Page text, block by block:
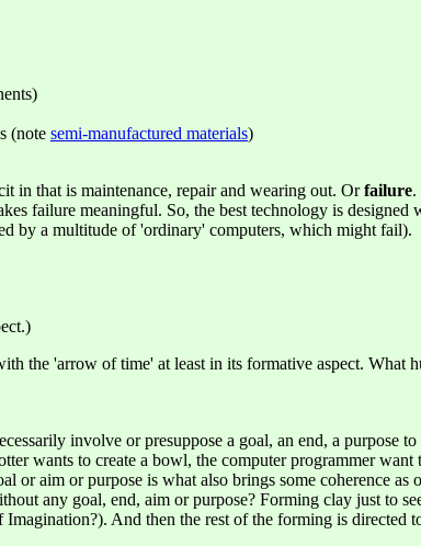
(note semi-manufactured materials)
in that is maintenance, repair and wearing out. Orfailure.
failure meaningful. So, the best technology is
by a multitude of 'ordinary' computers, which might fail).
the 'arrow of time' at least in its formative aspect. What
involve or presuppose a goal, an end, a purpose
wants to create a bowl, the computer programmer
or aim or purpose is what also brings some coherence
any goal, end, aim or purpose? Forming clay just to
And then the rest of the forming is directed